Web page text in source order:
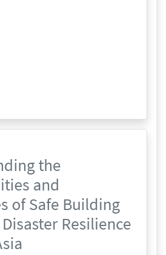
the
and
of Safe Building
Resilience